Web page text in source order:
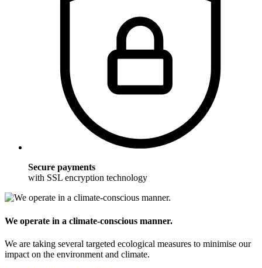
Secure payments
with SSL encryption technology
We operate in a climate-conscious manner.
We are taking several targeted ecological measures to minimise our
impact on the environment and climate.